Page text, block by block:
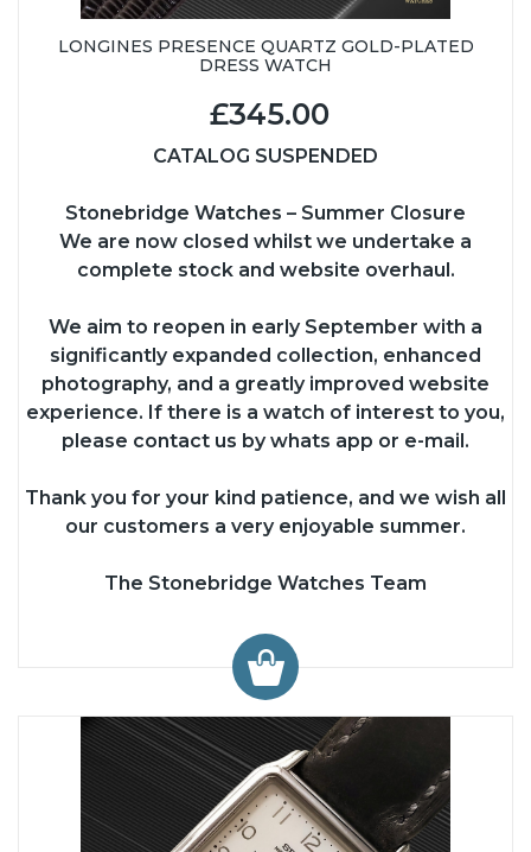
LONGINES PRESENCE QUARTZ GOLD-PLATED
DRESS WATCH
£345.00
CATALOG SUSPENDED
Stonebridge Watches – Summer Closure
We are now closed whilst we undertake a
complete stock and website overhaul.
We aim to reopen in early September with a
significantly expanded collection, enhanced
photography, and a greatly improved website
experience. If there is a watch of interest to you,
please contact us by whats app or e-mail.
Thank you for your kind patience, and we wish all
our customers a very enjoyable summer.
The Stonebridge Watches Team